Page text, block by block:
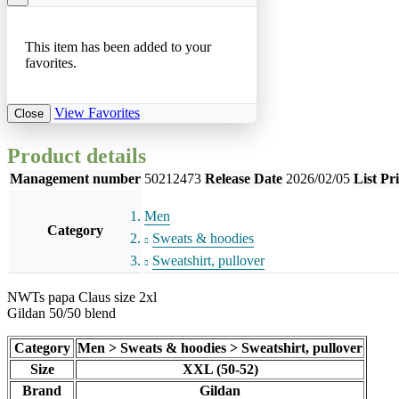
This item has been added to your
favorites.
Close View Favorites
Product details
Management number 50212473 Release Date 2026/02/05 List
Category
Men
Sweats & hoodies
Sweatshirt, pullover
NWTs papa Claus size 2xl
Gildan 50/50 blend
Category Men > Sweats & hoodies > Sweatshirt, pullover
Size
XXL (50-52)
Brand
Gildan